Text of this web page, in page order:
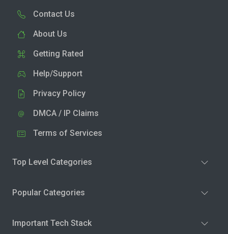
Contact Us
About Us
Getting Rated
Help/Support
Privacy Policy
DMCA / IP Claims
Terms of Services
Top Level Categories
Popular Categories
Important Tech Stack